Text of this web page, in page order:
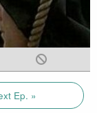
Ep. »